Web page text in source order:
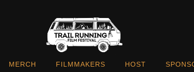
MERCH FILMMAKERS HOST